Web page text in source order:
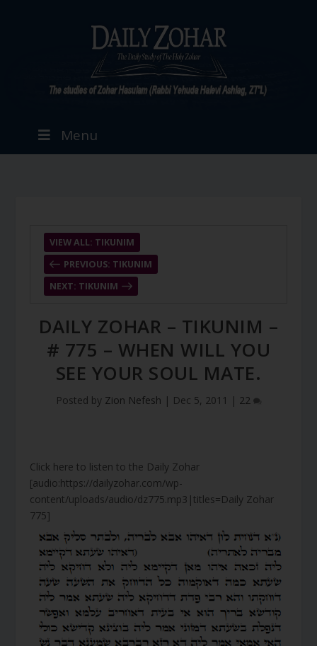
Menu
PREVIOUS: TIKUNIM
VIEW ALL: TIKUNIM
NEXT: TIKUNIM
DAILY ZOHAR – TIKUNIM –
# 775 – WHEN WILL YOU
SEE YOUR SOUL MATE.
Posted by Zion Nefesh | Dec 5, 2011 | 22
Click here to listen to the Daily Zohar
[audio:https://dailyzohar.com/wp-
content/uploads/audio/dz775.mp3|titles=Daily Zohar
775]